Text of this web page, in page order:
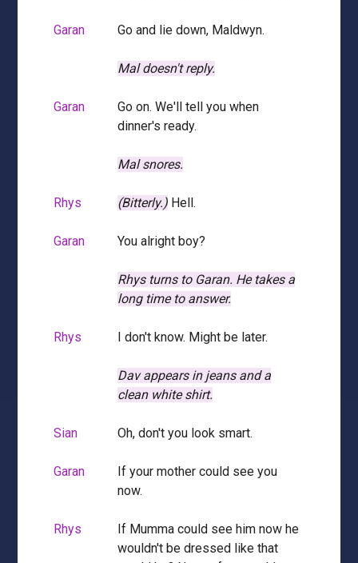
Garan Go and lie down, Maldwyn.
Mal doesn't reply.
Garan
Go on. We'll tell you when
dinner's ready.
Mal snores.
Rhys (Bitterly.) Hell.
Garan You alright boy?
Rhys turns to Garan. He takes a
long time to answer.
Rhys I don't know. Might be later.
Dav appears in jeans and a
clean white shirt.
Sian Oh, don't you look smart.
Garan
If your mother could see you
now.
Rhys
If Mumma could see him now he
wouldn't be dressed like that